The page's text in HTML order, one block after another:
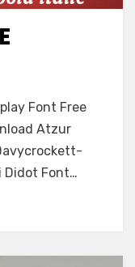
Font Free
Atzur
Didot Font…